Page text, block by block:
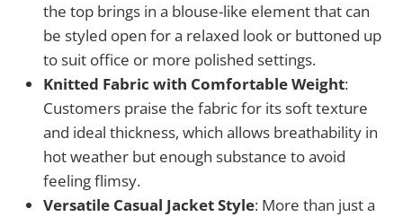
the top brings in a blouse-like element that can
be styled open for a relaxed look or buttoned up
to suit office or more polished settings.
Knitted Fabric with Comfortable Weight:
Customers praise the fabric for its soft texture
and ideal thickness, which allows breathability in
hot weather but enough substance to avoid
feeling flimsy.
Versatile Casual Jacket Style: More than just a